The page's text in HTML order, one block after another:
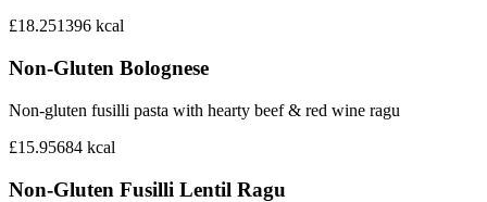
£18.251396 kcal
Non-Gluten Bolognese
Non-gluten fusilli pasta with hearty beef & red wine ragu
£15.95684 kcal
Non-Gluten Fusilli Lentil Ragu